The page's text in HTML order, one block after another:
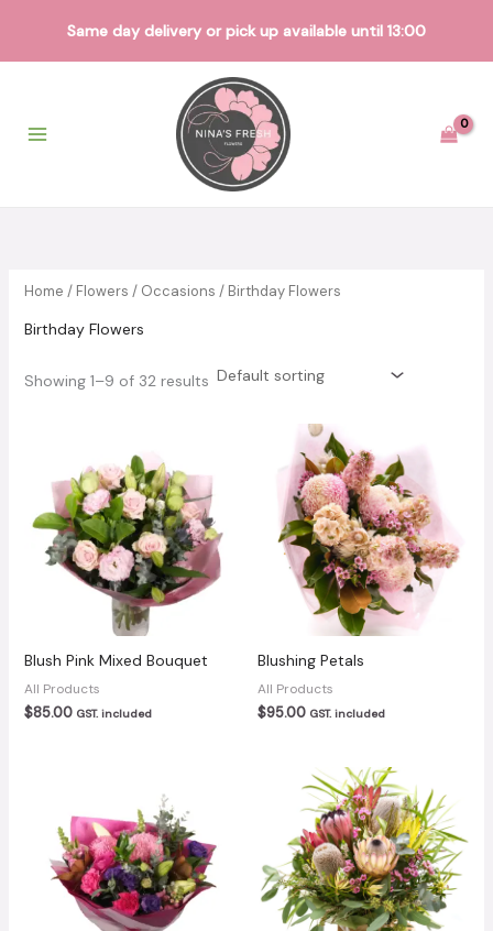
Same day delivery or pick up available until 13:00
content
Home / Flowers / Occasions / Birthday Flowers
Birthday Flowers
Showing 1–9 of 32 results
Blush Pink Mixed Bouquet
All Products
$85.00 GST. included
Blushing Petals
All Products
$95.00 GST. included